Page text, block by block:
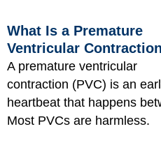
What Is a Premature
Ventricular
A premature ventricular
contraction (PVC) is an
heartbeat that happens
Most PVCs are harmless.